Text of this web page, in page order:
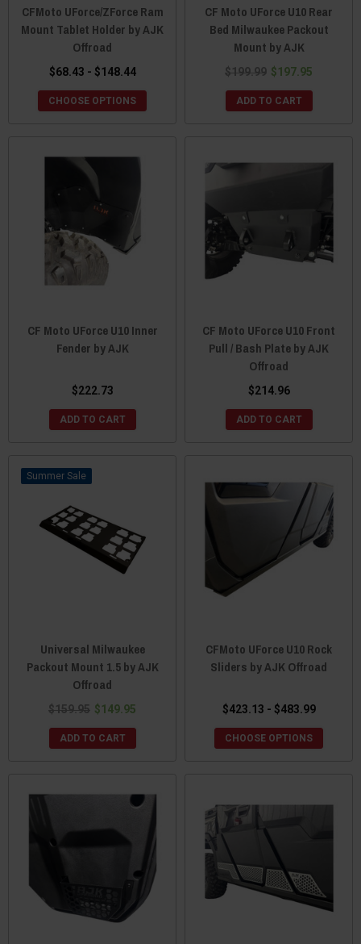
CFMoto UForce/ZForce Ram
Mount Tablet Holder by AJK
Offroad
$68.43 - $148.44
CHOOSE OPTIONS
CF Moto UForce U10 Rear
Bed Milwaukee Packout
Mount by AJK
$199.99 $197.95
ADD TO CART
CF Moto UForce U10 Inner
Fender by AJK
$222.73
ADD TO CART
CF Moto UForce U10 Front
Pull / Bash Plate by AJK
Offroad
$214.96
ADD TO CART
Sale
Universal Milwaukee
Packout Mount 1.5 by AJK
Offroad
$159.95 $149.95
ADD TO CART
CFMoto UForce U10 Rock
Sliders by AJK Offroad
$423.13 - $483.99
CHOOSE OPTIONS